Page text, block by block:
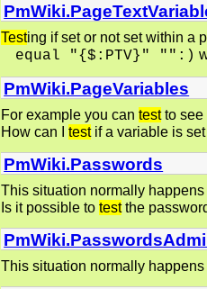
Testing if set or not set within a
equal "{$:PTV}" "":)
PmWiki.PageVariables
For example you can testto see
How can I testif a variable is
PmWiki.Passwords
This situation normally
Is it possible to testthe
This situation normally